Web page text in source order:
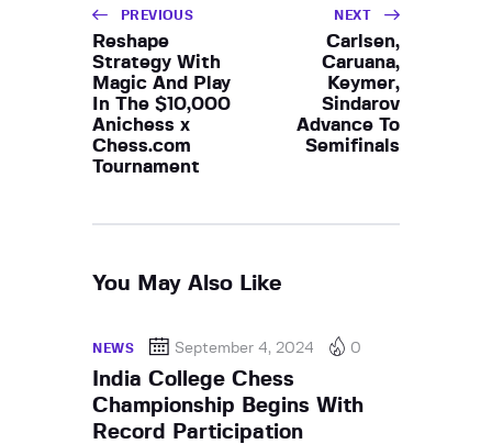
PREVIOUS
Reshape
Strategy With
Magic And Play
In The $10,000
Anichess x
Chess.com
Tournament
NEXT
Carlsen,
Caruana,
Keymer,
Sindarov
Advance To
Semifinals
You May Also Like
NEWS September 4, 2024 0
India College Chess
Championship Begins With
Record Participation